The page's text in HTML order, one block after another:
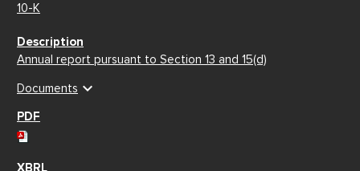
10-K
Annual report pursuant to Section 13 and 15(d)
Documents expand_more